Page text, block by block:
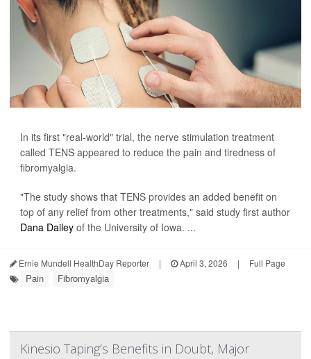
In its first "real-world" trial, the nerve stimulation treatment
called TENS appeared to reduce the pain and tiredness of
fibromyalgia.
"The study shows that TENS provides an added benefit on
top of any relief from other treatments," said study first author
Dana Dailey of the University of Iowa. ...
Ernie Mundell HealthDay Reporter | April 3, 2026 | Full Page
Pain Fibromyalgia
Kinesio Taping’s Benefits in Doubt, Major